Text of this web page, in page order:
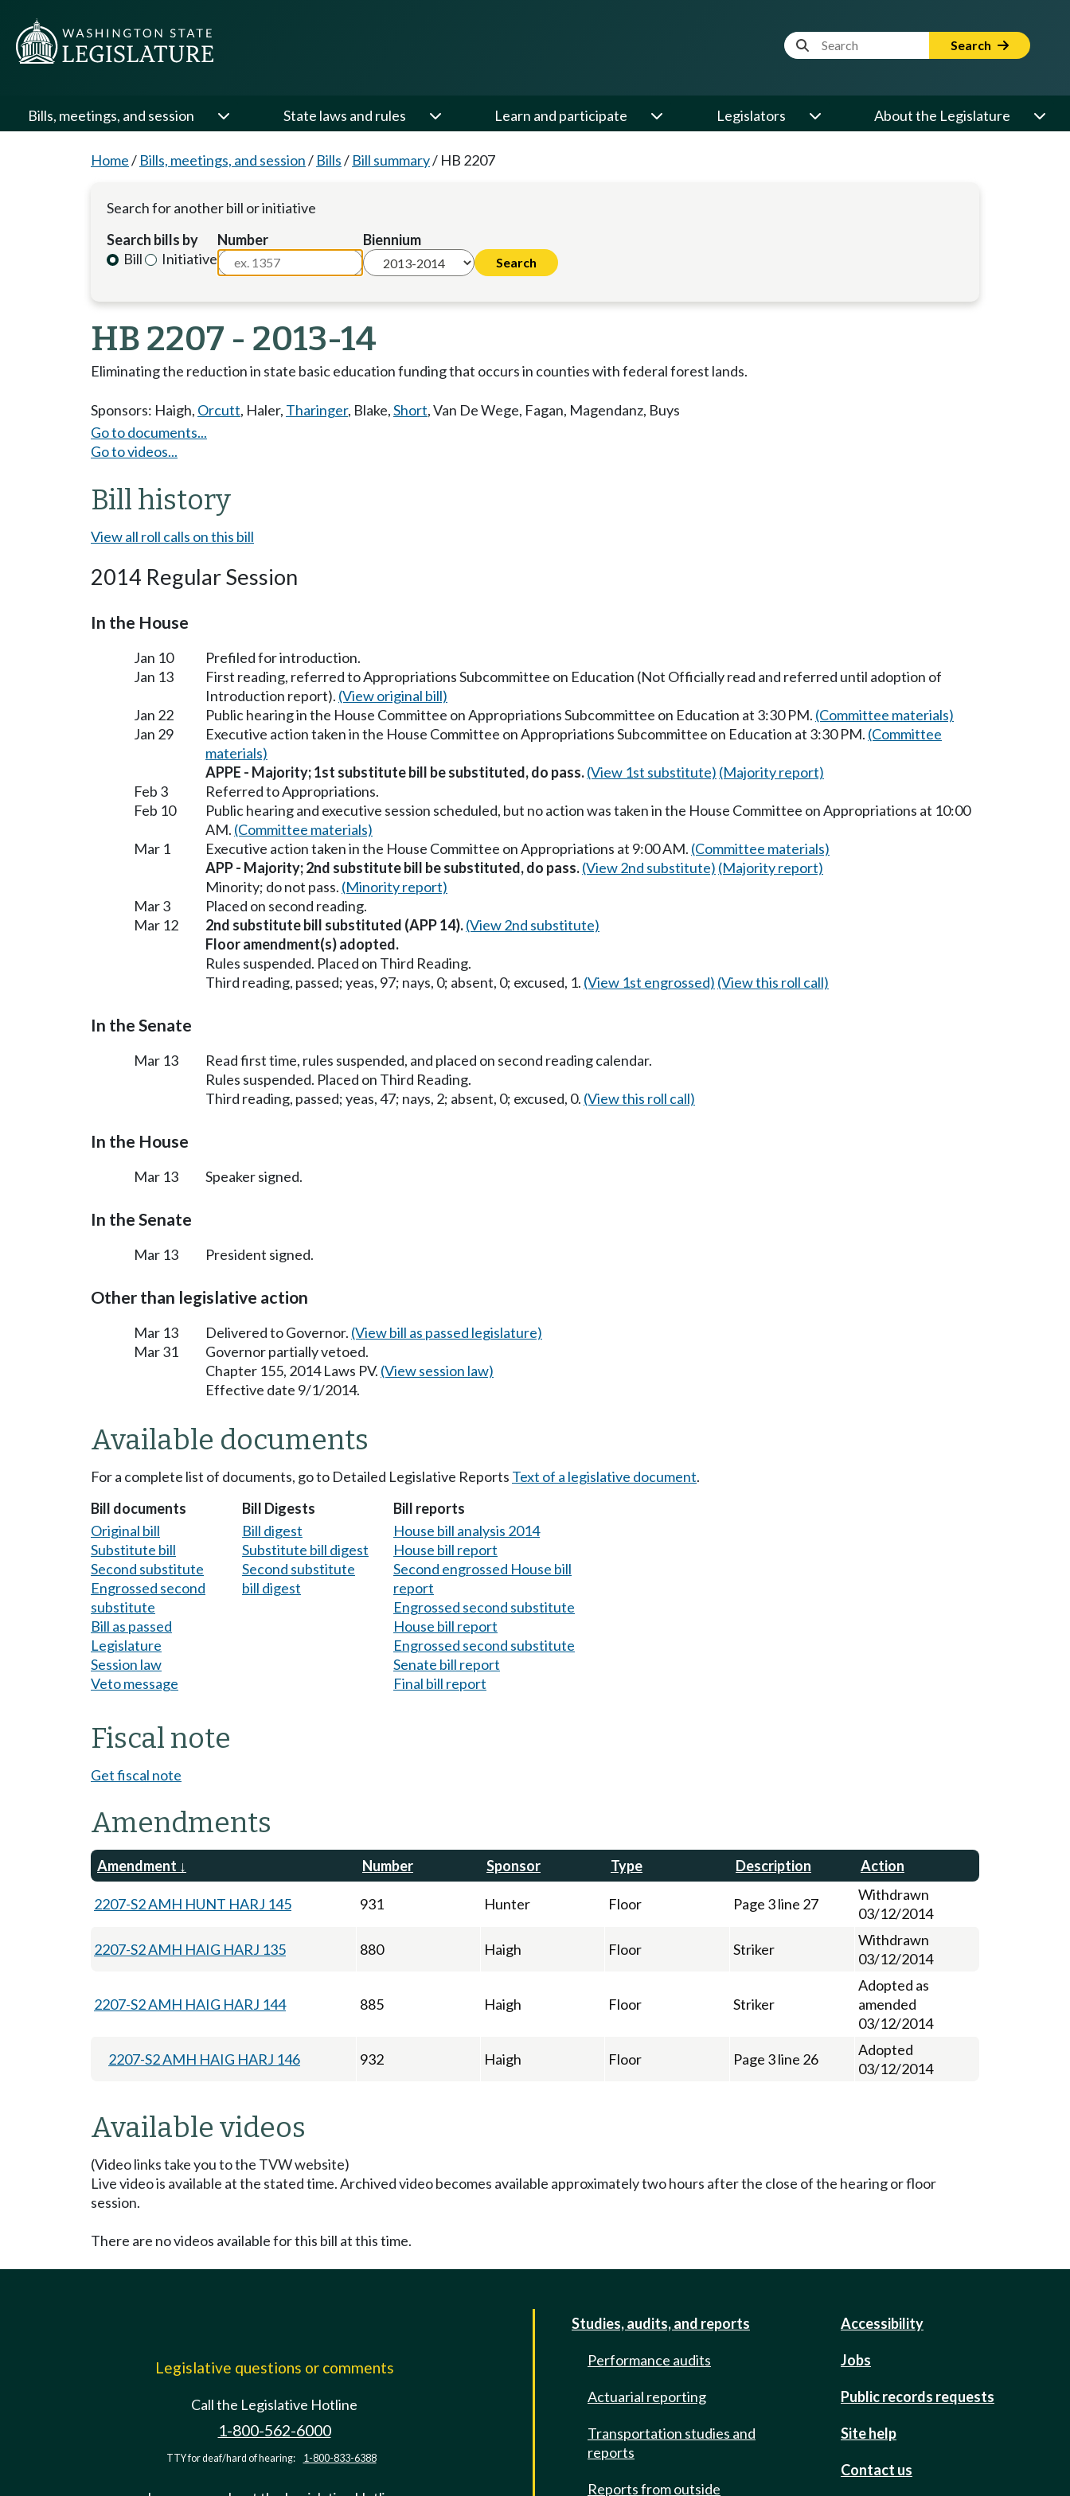
Website Search Term Search
Bills, meetings, and session State laws and rules Learn and participate Legislators About the Legislature
Home/ Bills, meetings, and session/ Bills/ Bill summary/ HB 2207
Search for another bill or initiative
Search bills by
Bill
Initiative
Number Biennium
HB 2207 - 2013-14
Eliminating the reduction in state basic education funding that occurs in counties with federal forest lands.
Sponsors: Haigh, Orcutt, Haler, Tharinger, Blake,Short,Van De Wege, Fagan, Magendanz, Buys
Go to documents...
Go to videos...
Bill history
View all roll calls on this bill
2014 Regular Session
In the House
Jan 10
Prefiled for introduction.
Jan 13
First reading, referred to Appropriations Subcommittee on Education (Not Officially read and referred until adoption of
Introduction report). (View original bill)
Jan 22
Public hearing in the House Committee on Appropriations Subcommittee on Education at 3:30 PM. (Committee materials)
Jan 29
Executive action taken in the House Committee on Appropriations Subcommittee on Education at 3:30 PM. (Committee
materials)
APPE - Majority; 1st substitute bill be substituted, do pass.(View 1st substitute) (Majority report)
Feb 3
Referred to Appropriations.
Feb 10
Public hearing and executive session scheduled, but no action was taken in the House Committee on Appropriations at 10:00
AM. (Committee materials)
Mar 1
Executive action taken in the House Committee on Appropriations at 9:00 AM. (Committee materials)
APP - Majority; 2nd substitute bill be substituted, do pass.(View 2nd substitute) (Majority report)
Minority; do not pass. (Minority report)
Mar 3
Placed on second reading.
Mar 12
2nd substitute bill substituted (APP 14).(View 2nd substitute)
Floor amendment(s) adopted.
Rules suspended. Placed on Third Reading.
Third reading, passed; yeas, 97; nays, 0; absent, 0; excused, 1. (View 1st engrossed) (View this roll call)
In the Senate
Mar 13
Read first time, rules suspended, and placed on second reading calendar.
Rules suspended. Placed on Third Reading.
Third reading, passed; yeas, 47; nays, 2; absent, 0; excused, 0. (View this roll call)
In the House
Mar 13 Speaker signed.
In the Senate
Mar 13 President signed.
Other than legislative action
Mar 13 Delivered to Governor. (View bill as passed legislature)
Mar 31
Governor partially vetoed.
Chapter 155, 2014 Laws PV. (View session law)
Effective date 9/1/2014.
Available documents
For a complete list of documents, go to Detailed Legislative Reports Text of a legislative document.
Bill documents
Original bill
Substitute bill
Second substitute
Engrossed second
substitute
Bill as passed
Legislature
Session law
Veto message
Bill Digests
Bill digest
Substitute bill digest
Second substitute
bill digest
Bill reports
House bill analysis 2014
House bill report
Second engrossed House bill
report
Engrossed second substitute
House bill report
Engrossed second substitute
Senate bill report
Final bill report
Fiscal note
Get fiscal note
Amendments
Amendment Number Sponsor Type Description Action
2207-S2 AMH HUNT HARJ 145 931 Hunter Floor Page 3 line 27
Withdrawn
03/12/2014
2207-S2 AMH HAIG HARJ 135 880 Haigh Floor Striker
Withdrawn
03/12/2014
2207-S2 AMH HAIG HARJ 144 885 Haigh Floor Striker
Adopted as
amended
03/12/2014
2207-S2 AMH HAIG HARJ 146 932 Haigh Floor Page 3 line 26
Adopted
03/12/2014
Available videos
(Video links take you to the TVW website)
Live video is available at the stated time. Archived video becomes available approximately two hours after the close of the hearing or floor
session.
There are no videos available for this bill at this time.
Legislative questions or comments
Call the Legislative Hotline
1-800-562-6000
TTY for deaf/hard of hearing: 1-800-833-6388
Studies, audits, and reports
Performance audits
Actuarial reporting
Transportation studies and
reports
Reports from outside
Accessibility
Jobs
Public records requests
Site help
Contact us